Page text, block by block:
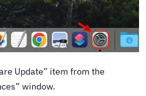
Update” item from the
window.